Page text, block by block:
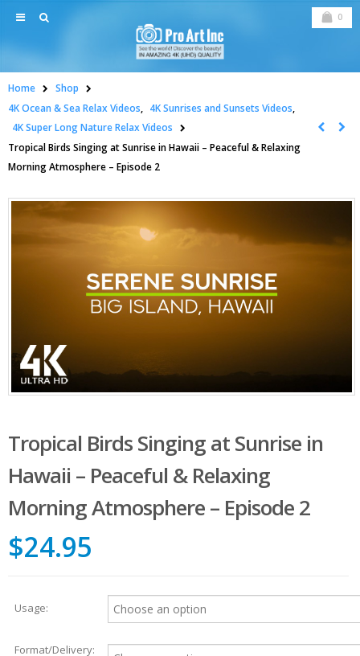
0
Home
Shop
4K Ocean & Sea Relax Videos, 4K Sunrises and Sunsets Videos,
4K Super Long Nature Relax Videos
Tropical Birds Singing at Sunrise in Hawaii – Peaceful & Relaxing
Morning Atmosphere – Episode 2
Tropical Birds Singing at Sunrise in
Hawaii – Peaceful & Relaxing
Morning Atmosphere – Episode 2
$24.95
Usage:
Format/Delivery: